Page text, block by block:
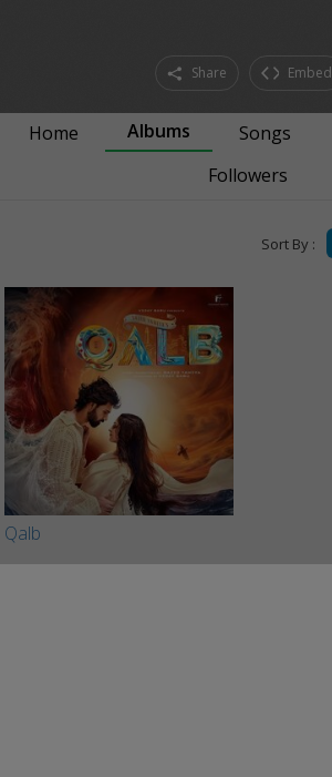
Share Embed
Home Albums Songs
Followers
Sort By :
Qalb